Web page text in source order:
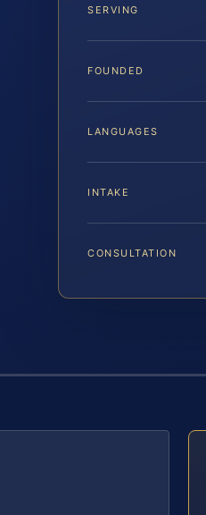
SERVING
FOUNDED
LANGUAGES
INTAKE
CONSULTATION